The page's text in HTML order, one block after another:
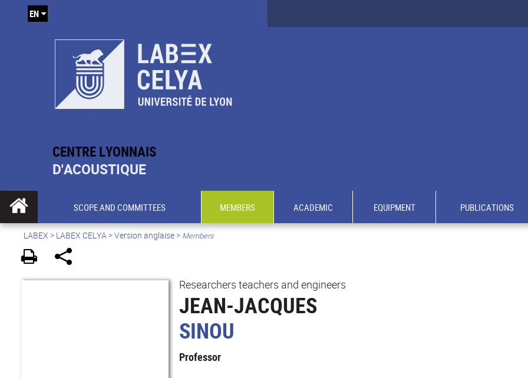
CENTRE LYONNAIS
D'ACOUSTIQUE
EN
SCOPE AND COMMITTEES MEMBERS ACADEMIC EQUIPMENT PUBLICATIONS
LABEX > LABEX CELYA>Version anglaise> Members
Researchers teachers and engineers
JEAN-JACQUES
SINOU
Professor